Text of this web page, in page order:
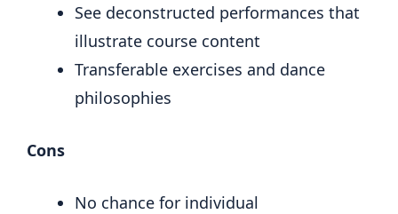
See deconstructed performances that
illustrate course content
Transferable exercises and dance
philosophies
Cons
No chance for individual